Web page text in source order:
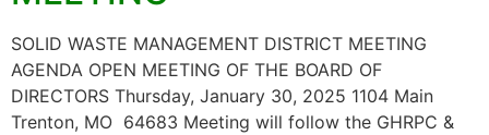
SOLID WASTE MANAGEMENT DISTRICT MEETING
AGENDA OPEN MEETING OF THE BOARD OF
DIRECTORS Thursday, January 30, 2025 1104 Main
Trenton, MO 64683 Meeting will follow the GHRPC &